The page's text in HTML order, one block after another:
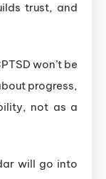
trust, and
won’t be
progress,
not as a
will go into